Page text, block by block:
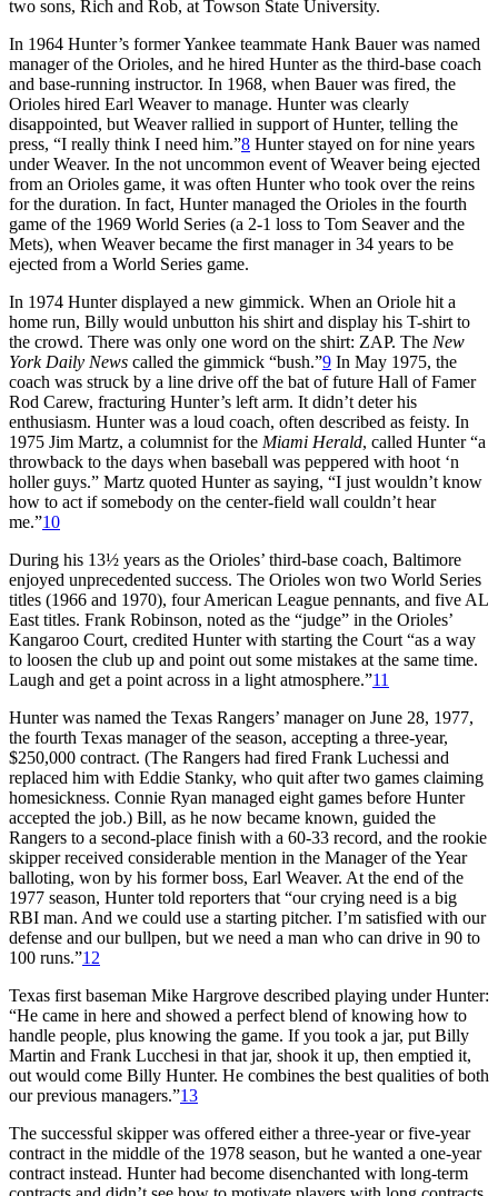
two sons, Rich and Rob, at Towson State University.
In 1964 Hunter’s former Yankee teammate Hank Bauer was named
manager of the Orioles, and he hired Hunter as the third-base coach
and base-running instructor. In 1968, when Bauer was fired, the
Orioles hired Earl Weaver to manage. Hunter was clearly
disappointed, but Weaver rallied in support of Hunter, telling the
press, “I really think I need him.”8 Hunter stayed on for nine years
under Weaver. In the not uncommon event of Weaver being ejected
from an Orioles game, it was often Hunter who took over the reins
for the duration. In fact, Hunter managed the Orioles in the fourth
game of the 1969 World Series (a 2-1 loss to Tom Seaver and the
Mets), when Weaver became the first manager in 34 years to be
ejected from a World Series game.
In 1974 Hunter displayed a new gimmick. When an Oriole hit a
home run, Billy would unbutton his shirt and display his T-shirt to
the crowd. There was only one word on the shirt: ZAP. The New
York Daily News called the gimmick “bush.”9 In May 1975, the
coach was struck by a line drive off the bat of future Hall of Famer
Rod Carew, fracturing Hunter’s left arm. It didn’t deter his
enthusiasm. Hunter was a loud coach, often described as feisty. In
1975 Jim Martz, a columnist for the Miami Herald, called Hunter “a
throwback to the days when baseball was peppered with hoot ‘n
holler guys.” Martz quoted Hunter as saying, “I just wouldn’t know
how to act if somebody on the center-field wall couldn’t hear
me.”10
During his 13½ years as the Orioles’ third-base coach, Baltimore
enjoyed unprecedented success. The Orioles won two World Series
titles (1966 and 1970), four American League pennants, and five AL
East titles. Frank Robinson, noted as the “judge” in the Orioles’
Kangaroo Court, credited Hunter with starting the Court “as a way
to loosen the club up and point out some mistakes at the same time.
Laugh and get a point across in a light atmosphere.”11
Hunter was named the Texas Rangers’ manager on June 28, 1977,
the fourth Texas manager of the season, accepting a three-year,
$250,000 contract. (The Rangers had fired Frank Luchessi and
replaced him with Eddie Stanky, who quit after two games claiming
homesickness. Connie Ryan managed eight games before Hunter
accepted the job.) Bill, as he now became known, guided the
Rangers to a second-place finish with a 60-33 record, and the rookie
skipper received considerable mention in the Manager of the Year
balloting, won by his former boss, Earl Weaver. At the end of the
1977 season, Hunter told reporters that “our crying need is a big
RBI man. And we could use a starting pitcher. I’m satisfied with our
defense and our bullpen, but we need a man who can drive in 90 to
100 runs.”12
Texas first baseman Mike Hargrove described playing under Hunter:
“He came in here and showed a perfect blend of knowing how to
handle people, plus knowing the game. If you took a jar, put Billy
Martin and Frank Lucchesi in that jar, shook it up, then emptied it,
out would come Billy Hunter. He combines the best qualities of both
our previous managers.”13
The successful skipper was offered either a three-year or five-year
contract in the middle of the 1978 season, but he wanted a one-year
contract instead. Hunter had become disenchanted with long-term